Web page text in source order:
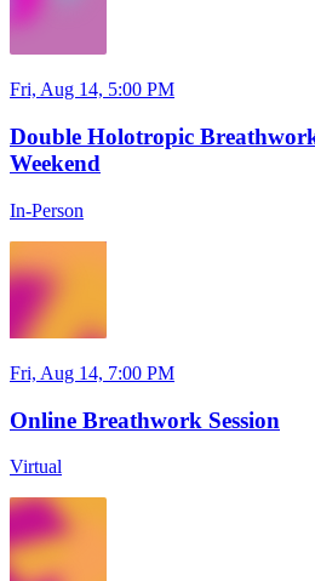
Fri, Aug 14, 5:00 PM
Double Holotropic
Weekend
In-Person
Fri, Aug 14, 7:00 PM
Online Breathwork Session
Virtual